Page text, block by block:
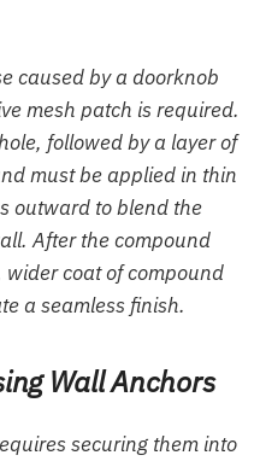
caused by a doorknob
mesh patch is required.
followed by a layer of
must be applied in thin
outward to blend the
After the compound
coat of compound
a seamless finish.
Wall Anchors
securing them into